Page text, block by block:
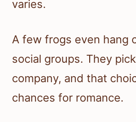
varies.
A few frogs even hang
social groups. They
company, and that
chances for romance.